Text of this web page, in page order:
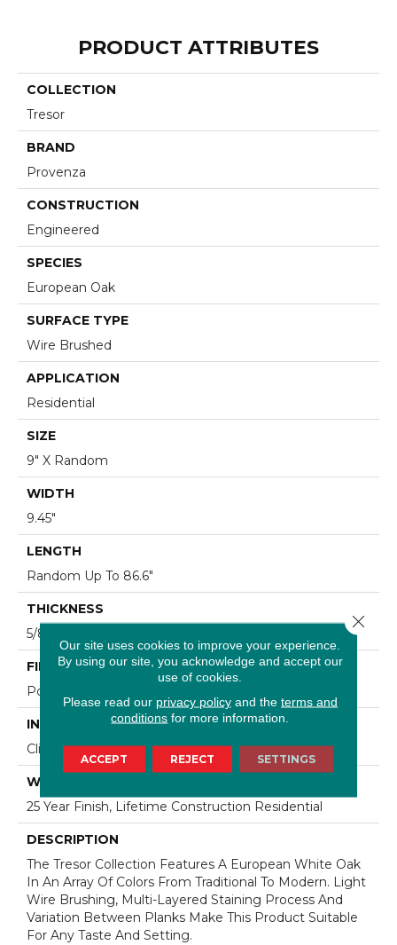
PRODUCT ATTRIBUTES
COLLECTION
Tresor
BRAND
Provenza
CONSTRUCTION
Engineered
SPECIES
European Oak
SURFACE TYPE
Wire Brushed
APPLICATION
Residential
SIZE
9" X Random
WIDTH
9.45"
LENGTH
Random Up To 86.6"
THICKNESS
5/8"
FINISH COATING
Polyurethane
INSTALLATION METHOD
Click-Lock|Staple Down|Glue Down
WARRANTY
25 Year Finish, Lifetime Construction Residential
DESCRIPTION
The Tresor Collection Features A European White Oak
In An Array Of Colors From Traditional To Modern. Light
Wire Brushing, Multi-Layered Staining Process And
Variation Between Planks Make This Product Suitable
For Any Taste And Setting.
Our site uses cookies to improve your experience.
By using our site, you acknowledge and accept our
use of cookies.
Please read our privacy policyand the terms and
conditions for more information.
ACCEPT REJECT SETTINGS
Close